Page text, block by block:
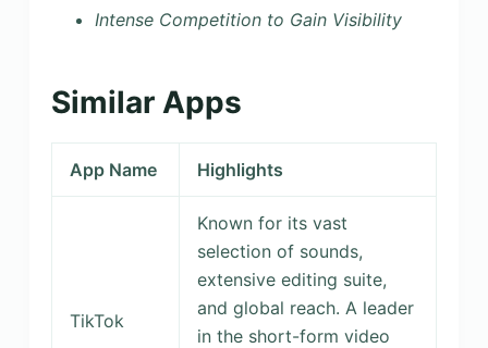
Intense Competition to Gain Visibility
Similar Apps
App Name Highlights
TikTok
Known for its vast
selection of sounds,
extensive editing suite,
and global reach. A leader
in the short-form video